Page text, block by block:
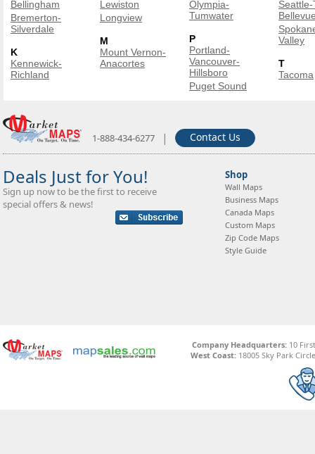
Bellingham
Bremerton-
Silverdale
K
Kennewick-
Richland
Lewiston
Longview
M
Mount Vernon-
Anacortes
Olympia-
Tumwater
P
Portland-
Vancouver-
Hillsboro
Puget Sound
Valley
T
Tacoma
1-888-434-6277 | Contact Us
Deals Just for You!
Sign up now to be the first to receive
special offers & news!
Shop
Wall Maps
Business Maps
Canada Maps
Custom Maps
Zip Code Maps
Style Guide
Company Headquarters:10
West Coast: 18005 Sky Park